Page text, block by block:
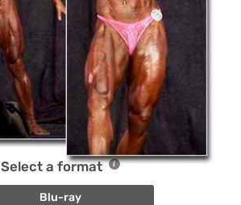
Select a format
Blu-ray